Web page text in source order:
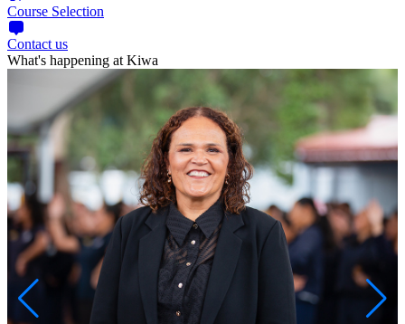
Course Selection
Contact us
What's happening at Kiwa